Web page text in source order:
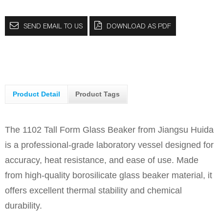
SEND EMAIL TO US DOWNLOAD AS PDF
Product Detail Product Tags
The 1102 Tall Form Glass Beaker from Jiangsu Huida
is a professional-grade laboratory vessel designed for
accuracy, heat resistance, and ease of use. Made
from high-quality borosilicate glass beaker material, it
offers excellent thermal stability and chemical
durability.